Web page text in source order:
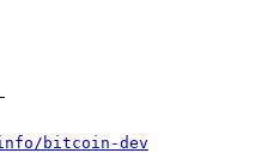
bitcoin-dev